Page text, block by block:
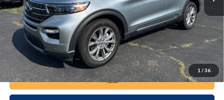
1 / 36
Documentation Fee: +$490
Call Now